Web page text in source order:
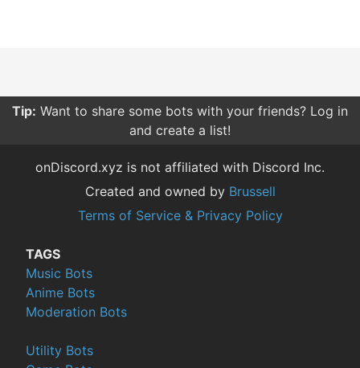
Tip: Want to share some bots with your friends? Log in
and create a list!
onDiscord.xyz is not affiliated with Discord Inc.
Created and owned by Brussell
Terms of Service & Privacy Policy
TAGS
Music Bots
Anime Bots
Moderation Bots
Utility Bots